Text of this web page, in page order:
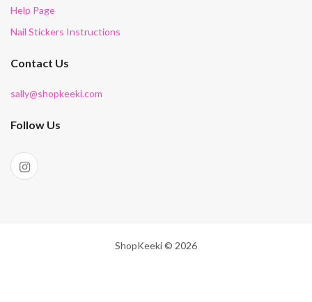
Help Page
Nail Stickers Instructions
Contact Us
sally@shopkeeki.com
Follow Us
ShopKeeki © 2026